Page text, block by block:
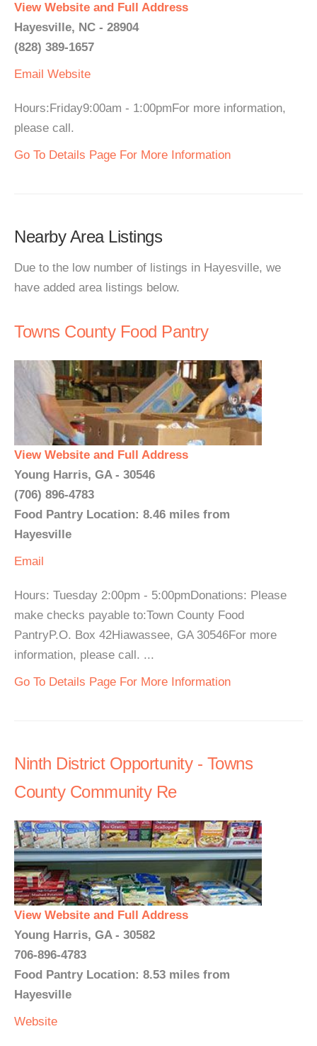
View Website and Full Address
Hayesville, NC - 28904
(828) 389-1657
Email Website
Hours:Friday9:00am - 1:00pmFor more information,
please call.
Go To Details Page For More Information
Nearby Area Listings
Due to the low number of listings in Hayesville, we
have added area listings below.
Towns County Food Pantry
View Website and Full Address
Young Harris, GA - 30546
(706) 896-4783
Food Pantry Location: 8.46 miles from
Hayesville
Email
Hours: Tuesday 2:00pm - 5:00pmDonations: Please
make checks payable to:Town County Food
PantryP.O. Box 42Hiawassee, GA 30546For more
information, please call. ...
Go To Details Page For More Information
Ninth District Opportunity - Towns
County Community Re
View Website and Full Address
Young Harris, GA - 30582
706-896-4783
Food Pantry Location: 8.53 miles from
Hayesville
Website